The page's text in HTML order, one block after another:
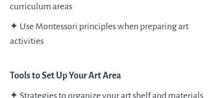
curriculum areas
✦ Use Montessori principles when preparing art
activities
Tools to Set Up Your Art Area
✦ Strategies to organize your art shelf and materials